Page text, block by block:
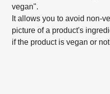
vegan".
It allows you to avoid non-
picture of a product's
if the product is vegan or